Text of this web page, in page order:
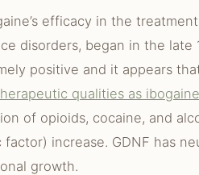
efficacy in the
disorders, began in the late
positive and it appears
qualities as ibogaine
of opioids, cocaine, and
increase. GDNF has
growth.